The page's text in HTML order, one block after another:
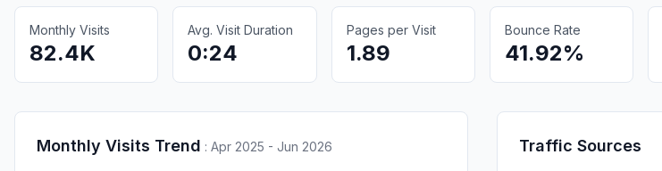
Monthly Visits
82.4K
Avg. Visit Duration
0:24
Pages per Visit
1.89
Bounce Rate
41.92%
Monthly Visits Trend : Apr 2025 - Jun 2026 Traffic Sources